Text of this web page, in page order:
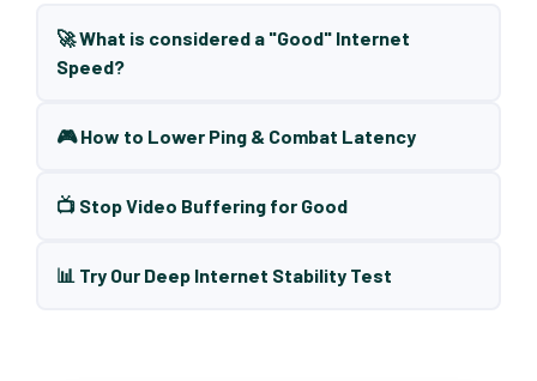
🚀 What is considered a "Good" Internet
Speed?
🎮 How to Lower Ping & Combat Latency
📺 Stop Video Buffering for Good
📊 Try Our Deep Internet Stability Test